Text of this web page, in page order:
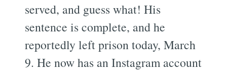
served, and guess what! His
sentence is complete, and he
reportedly left prison today, March
9. He now has an Instagram account